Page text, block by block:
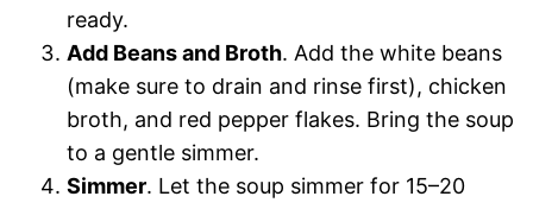
ready.
Add Beans and Broth. Add the white beans
(make sure to drain and rinse first), chicken
broth, and red pepper flakes. Bring the soup
to a gentle simmer.
Simmer. Let the soup simmer for 15–20